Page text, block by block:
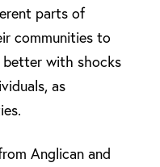
parts of
communities to
with shocks
as
Anglican and